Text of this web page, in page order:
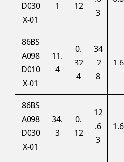
D030
X-01
1
12
3
86BS
A098
D010
X-01
11.
4
0.
32
4
34
.2
8
1.6
86BS
A098
D030
X-01
34.
3
0.
12
12
.6
3
1.6